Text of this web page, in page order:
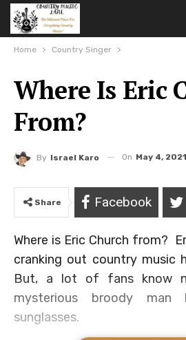
Home Country Singer
Where Is Eric
From?
By Israel Karo On May 4, 2021
Share Facebook
Where is Eric Church from?
cranking out country music
But, a lot of fans know
mysterious broody man
sunglasses.